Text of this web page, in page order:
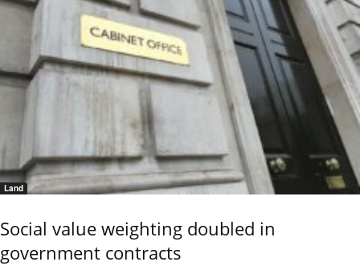
Land
Social value weighting doubled in
government contracts